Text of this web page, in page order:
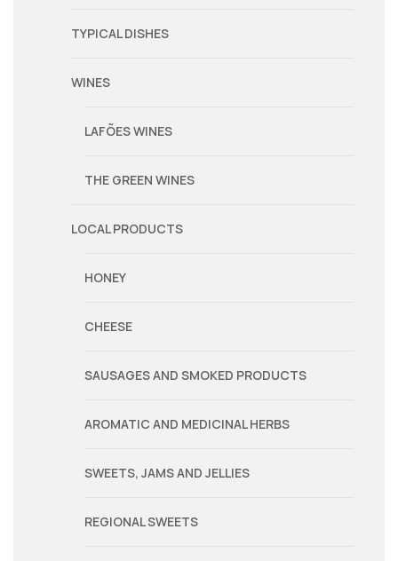
TYPICAL DISHES
WINES
LAFÕES WINES
THE GREEN WINES
LOCAL PRODUCTS
HONEY
CHEESE
SAUSAGES AND SMOKED PRODUCTS
AROMATIC AND MEDICINAL HERBS
SWEETS, JAMS AND JELLIES
REGIONAL SWEETS